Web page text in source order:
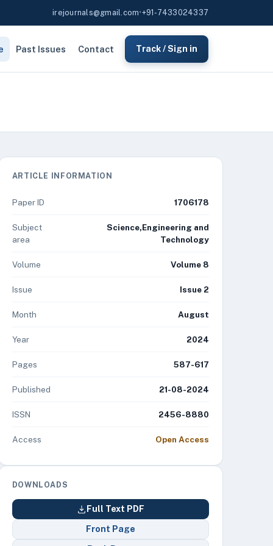
irejournals@gmail.com•+91-7433024337
Past Issues Contact Track / Sign in
ARTICLE INFORMATION
Paper ID 1706178
Subject
area
Science,Engineering and
Technology
Volume Volume 8
Issue Issue 2
Month August
Year 2024
Pages 587-617
Published 21-08-2024
ISSN 2456-8880
Access Open Access
DOWNLOADS
Full Text PDF
Front Page